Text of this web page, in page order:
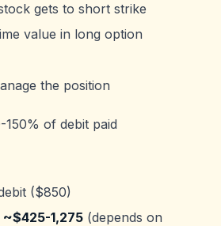
gets to short strike
value in long option
the position
150% of debit paid
($850)
1,275 (depends on